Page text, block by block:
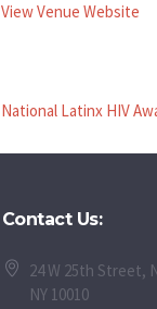
View Venue Website
National Latinx HIV
Contact Us:
24 W 25th Street,
NY 10010